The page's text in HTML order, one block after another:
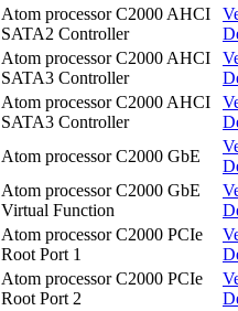
Atom processor C2000 AHCI
SATA2 Controller
Atom processor C2000 AHCI
SATA3 Controller
Atom processor C2000 AHCI
SATA3 Controller
Atom processor C2000 GbE
Atom processor C2000 GbE
Virtual Function
Atom processor C2000 PCIe
Root Port 1
Atom processor C2000 PCIe
Root Port 2